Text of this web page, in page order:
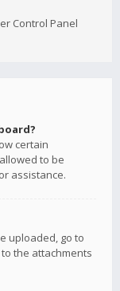
Control Panel
certain
to be
assistance.
uploaded, go to
the attachments